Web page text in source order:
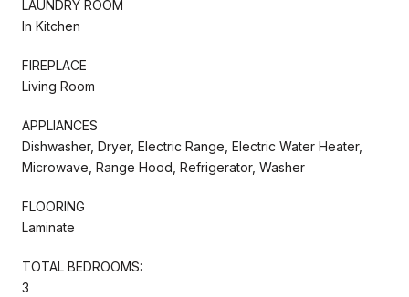
LAUNDRY ROOM
In Kitchen
FIREPLACE
Living Room
APPLIANCES
Dishwasher, Dryer, Electric Range, Electric Water Heater,
Microwave, Range Hood, Refrigerator, Washer
FLOORING
Laminate
TOTAL BEDROOMS:
3